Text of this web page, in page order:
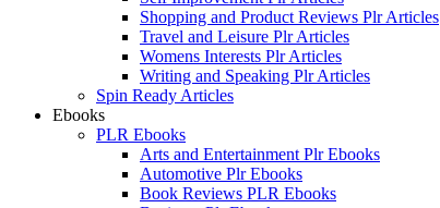
Shopping and Product Reviews Plr Articles
Travel and Leisure Plr Articles
Womens Interests Plr Articles
Writing and Speaking Plr Articles
Spin Ready Articles
Ebooks
PLR Ebooks
Arts and Entertainment Plr Ebooks
Automotive Plr Ebooks
Book Reviews PLR Ebooks